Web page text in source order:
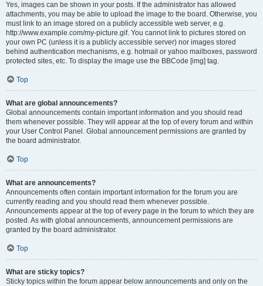
Yes, images can be shown in your posts. If the administrator has allowed
attachments, you may be able to upload the image to the board. Otherwise, you
must link to an image stored on a publicly accessible web server, e.g.
http://www.example.com/my-picture.gif. You cannot link to pictures stored on
your own PC (unless it is a publicly accessible server) nor images stored
behind authentication mechanisms, e.g. hotmail or yahoo mailboxes, password
protected sites, etc. To display the image use the BBCode [img] tag.
Top
What are global announcements?
Global announcements contain important information and you should read
them whenever possible. They will appear at the top of every forum and within
your User Control Panel. Global announcement permissions are granted by
the board administrator.
Top
What are announcements?
Announcements often contain important information for the forum you are
currently reading and you should read them whenever possible.
Announcements appear at the top of every page in the forum to which they are
posted. As with global announcements, announcement permissions are
granted by the board administrator.
Top
What are sticky topics?
Sticky topics within the forum appear below announcements and only on the